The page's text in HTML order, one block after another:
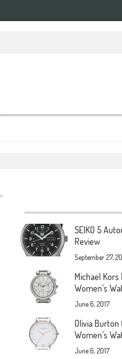
SEIKO 5
Review
September 27,
Michael Kors
Women’s
June 6, 2017
Olivia Burton
Women’s
June 6, 2017